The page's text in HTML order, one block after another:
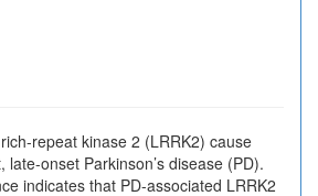
repeat kinase 2 (LRRK2) cause
onset Parkinson’s disease (PD).
indicates that PD-associated LRRK2